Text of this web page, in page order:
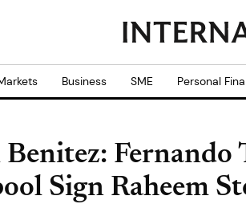
Business SME Personal
Benitez: Fernando
Sign Raheem